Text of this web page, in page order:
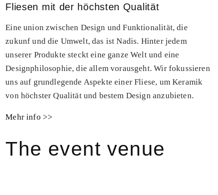
Fliesen mit der höchsten Qualität
Eine union zwischen Design und Funktionalität, die
zukunf und die Umwelt, das ist Nadis. Hinter jedem
unserer Produkte steckt eine ganze Welt und eine
Designphilosophie, die allem vorausgeht. Wir fokussieren
uns auf grundlegende Aspekte einer Fliese, um Keramik
von höchster Qualität und bestem Design anzubieten.
Mehr info >>
The event venue